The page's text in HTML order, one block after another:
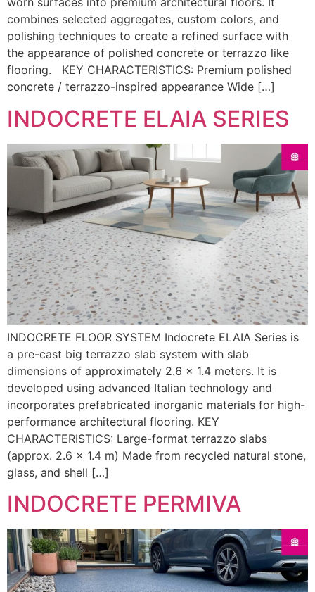
combines selected aggregates, custom colors, and
polishing techniques to create a refined surface with
the appearance of polished concrete or terrazzo like
flooring. KEY CHARACTERISTICS: Premium polished
concrete / terrazzo-inspired appearance Wide […]
INDOCRETE ELAIA SERIES
INDOCRETE FLOOR SYSTEM Indocrete ELAIA Series is
a pre-cast big terrazzo slab system with slab
dimensions of approximately 2.6 × 1.4 meters. It is
developed using advanced Italian technology and
incorporates prefabricated inorganic materials for high-
performance architectural flooring. KEY
CHARACTERISTICS: Large-format terrazzo slabs
(approx. 2.6 × 1.4 m) Made from recycled natural stone,
glass, and shell […]
INDOCRETE PERMIVA